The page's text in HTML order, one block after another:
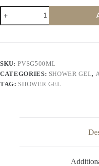
Primus
Vanilla
Shower
Moisturizing
Body
Wash
SKU:PVSG500ML
CATEGORIES: SHOWER GEL,
TAG: SHOWER GEL